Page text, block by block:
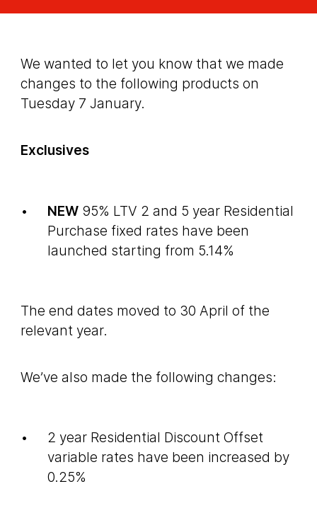
We wanted to let you know that we made
changes to the following products on
Tuesday 7 January.
Exclusives
NEW95% LTV 2 and 5 year Residential
Purchase fixed rates have been
launched starting from 5.14%
The end dates moved to 30 April of the
relevant year.
We’ve also made the following changes:
2 year Residential Discount Offset
variable rates have been increased by
0.25%